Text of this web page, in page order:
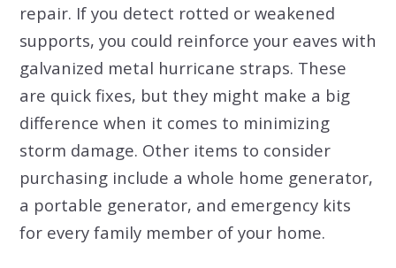
repair. If you detect rotted or weakened
supports, you could reinforce your eaves with
galvanized metal hurricane straps. These
are quick fixes, but they might make a big
difference when it comes to minimizing
storm damage. Other items to consider
purchasing include a whole home generator,
a portable generator, and emergency kits
for every family member of your home.